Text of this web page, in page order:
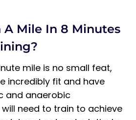
A Mile In 8 Minutes
mile is no small feat,
incredibly fit and have
and anaerobic
need to train to achieve